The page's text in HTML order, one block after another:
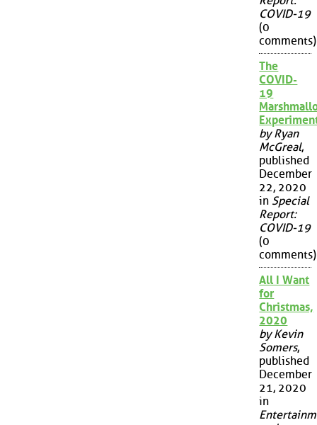
COVID-19
(0
comments)
The
COVID-
19
by Ryan
McGreal,
published
December
22, 2020
in Special
Report:
COVID-19
(0
comments)
All I Want
for
Christmas,
2020
by Kevin
Somers,
published
December
21, 2020
in